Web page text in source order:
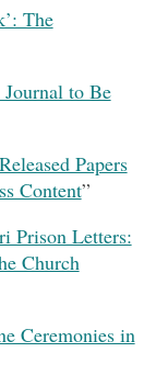
The
to Be
Papers
Content”
Prison Letters:
Church
Ceremonies in